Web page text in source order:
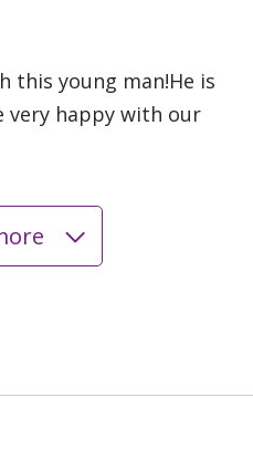
this young man!He is
very happy with our